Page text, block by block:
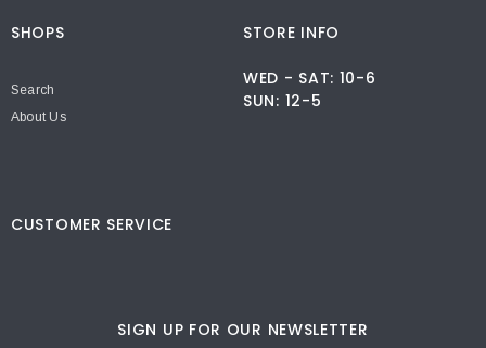
SHOPS
Search
About Us
STORE INFO
WED - SAT: 10-6
SUN: 12-5
CUSTOMER SERVICE
SIGN UP FOR OUR NEWSLETTER